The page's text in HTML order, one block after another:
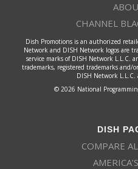
CHANNEL
Dish Promotions is an authorized
Network and DISH Network logos are
service marks of DISH Network L.L.C.
trademarks, registered trademarks and/
DISH Network L.L.C.
© 2026 National
DISH
COMPARE